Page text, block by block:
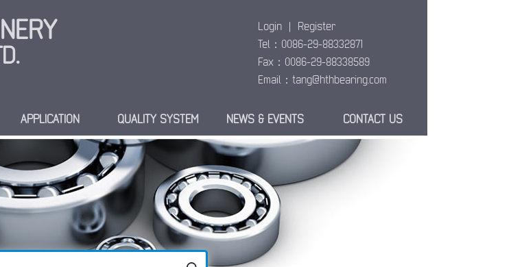
Login | Register
Tel：0086-29-88332871
Fax：0086-29-88338589
Email： tang@hthbearing.com
APPLICATION QUALITY SYSTEM NEWS & EVENTS CONTACT US